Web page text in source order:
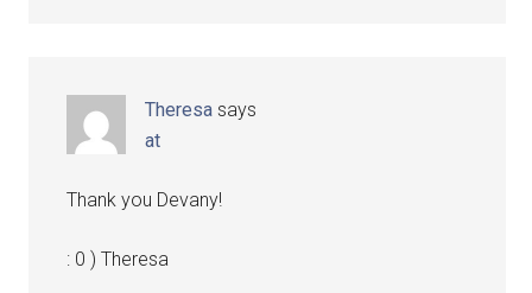
Theresa says
at
Thank you Devany!
: 0 ) Theresa